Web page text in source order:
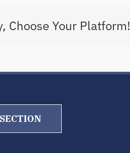
Choose Your Platform!